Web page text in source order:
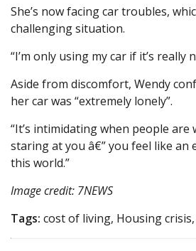
She’s now facing car troubles,
challenging situation.
“I’m only using my car if it’s really
Aside from discomfort, Wendy
her car was “extremely lonely”.
“It’s intimidating when people are
staring at you â€” you feel like an
this world.”
Image credit: 7NEWS
Tags: cost of living, Housing